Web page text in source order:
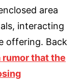
area
interacting
offering. Back
rumor that the